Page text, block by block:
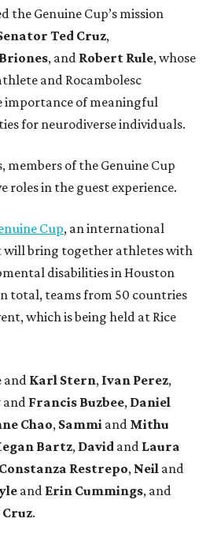
Genuine Cup’s mission
Ted Cruz,
Briones, and Robert Rule, whose
and Rocambolesc
importance of meaningful
for neurodiverse individuals.
of the Genuine Cup
roles in the guest experience.
Cup, an international
bring together athletes with
disabilities in Houston
total, teams from 50 countries
which is being held at Rice
and Karl Stern, Ivan Perez,
and Francis Buzbee, Daniel
Chao, Sammi and Mithu
Bartz, David and Laura
Constanza Restrepo, Neil and
and Erin Cummings, and
Cruz.